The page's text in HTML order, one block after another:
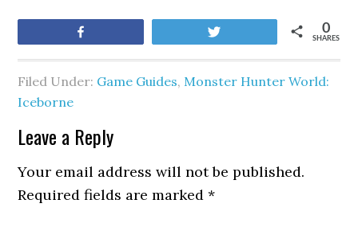
SHARES
0
Filed Under: Game Guides, Monster Hunter World:
Iceborne
Leave a Reply
Your email address will not be published.
Required fields are marked*